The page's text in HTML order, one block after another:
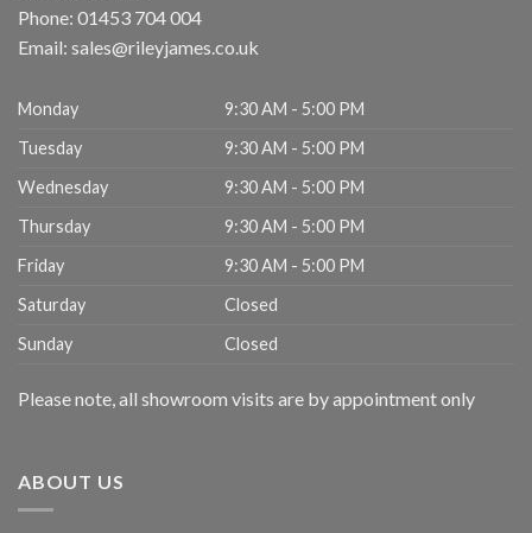
Phone: 01453 704 004
Email: sales@rileyjames.co.uk
Monday
9:30 AM - 5:00 PM
Tuesday
9:30 AM - 5:00 PM
Wednesday
9:30 AM - 5:00 PM
Thursday
9:30 AM - 5:00 PM
Friday
9:30 AM - 5:00 PM
Saturday
Closed
Sunday
Closed
Please note, all showroom visits are by appointment only
ABOUT US